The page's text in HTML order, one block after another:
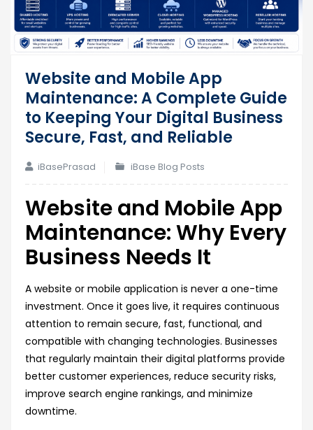
Website and Mobile App
Maintenance: A Complete Guide
to Keeping Your Digital Business
Secure, Fast, and Reliable
iBasePrasad iBase Blog Posts
Website and Mobile App
Maintenance: Why Every
Business Needs It
A website or mobile application is never a one-time
investment. Once it goes live, it requires continuous
attention to remain secure, fast, functional, and
compatible with changing technologies. Businesses
that regularly maintain their digital platforms provide
better customer experiences, reduce security risks,
improve search engine rankings, and minimize
downtime.